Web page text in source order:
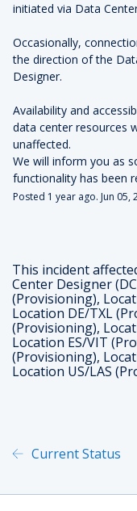
initiated via Data
Occasionally,
the direction of the
Designer.
Availability and
data center resources
unaffected.
We will inform you as
functionality has been
Posted 1 year ago. Jun 05,
This incident
Center Designer
(Provisioning),
Location DE/TXL
(Provisioning),
Location ES/VIT
(Provisioning),
Location US/LAS
Current Status